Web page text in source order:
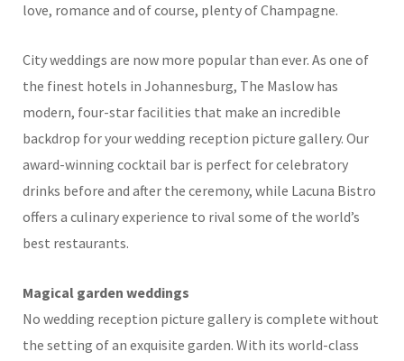
love, romance and of course, plenty of Champagne.
City weddings are now more popular than ever. As one of
the finest hotels in Johannesburg, The Maslow has
modern, four-star facilities that make an incredible
backdrop for your wedding reception picture gallery. Our
award-winning cocktail bar is perfect for celebratory
drinks before and after the ceremony, while Lacuna Bistro
offers a culinary experience to rival some of the world’s
best restaurants.
Magical garden weddings
No wedding reception picture gallery is complete without
the setting of an exquisite garden. With its world-class